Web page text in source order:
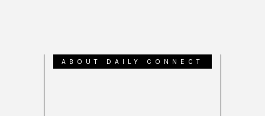
ABOUT DAILY CONNECT